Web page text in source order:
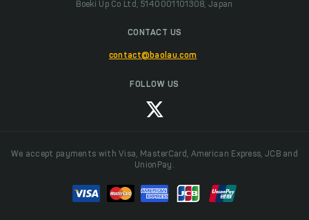
Boeki Up Co Ltd, 5140001101308, Japan
CONTACT US
contact@baolau.com
FOLLOW US
We accept payments with Visa, MasterCard, American Express, JCB and
UnionPay.